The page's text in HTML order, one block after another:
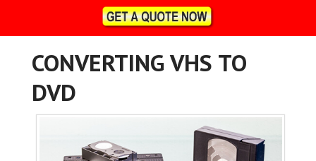
CONVERTING VHS TO
DVD